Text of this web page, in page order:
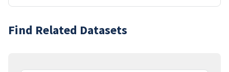
Find Related Datasets